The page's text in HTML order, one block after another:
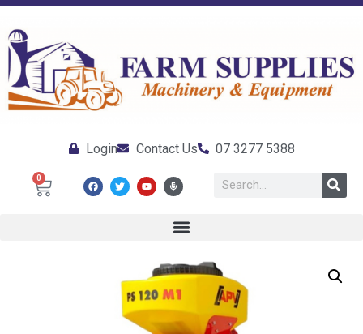
Login Contact Us 07 3277 5388
0